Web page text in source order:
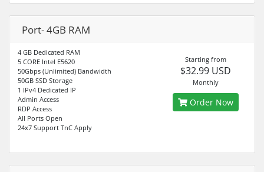
Port- 4GB RAM
4 GB Dedicated RAM
5 CORE Intel E5620
50Gbps (Unlimited) Bandwidth
50GB SSD Storage
1 IPv4 Dedicated IP
Admin Access
RDP Access
All Ports Open
24x7 Support TnC Apply
Starting from
$32.99 USD
Monthly
Order Now